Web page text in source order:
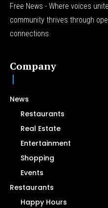
Free News - Where voices
community thrives through
connections.
Company
News
Restaurants
Real Estate
Entertainment
Shopping
Events
Restaurants
Happy Hours